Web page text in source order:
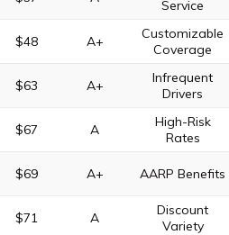
Service
$48 A+
Customizable
Coverage
$63 A+
Infrequent
Drivers
$67 A
High-Risk
Rates
$69 A+ AARP Benefits
$71 A
Discount
Variety